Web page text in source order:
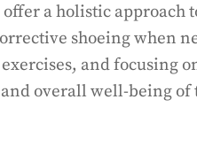
a holistic approach
shoeing when
and focusing
overall well-being